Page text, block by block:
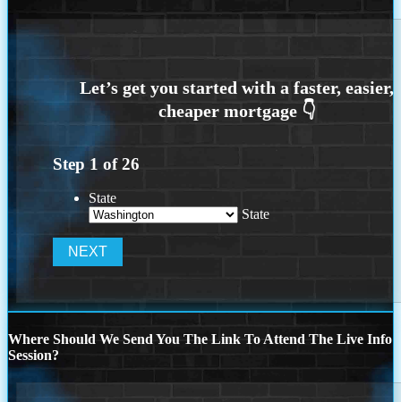
Step 1 of26
State
State
Where Should We Send You The Link To Attend The Live Info
Session?